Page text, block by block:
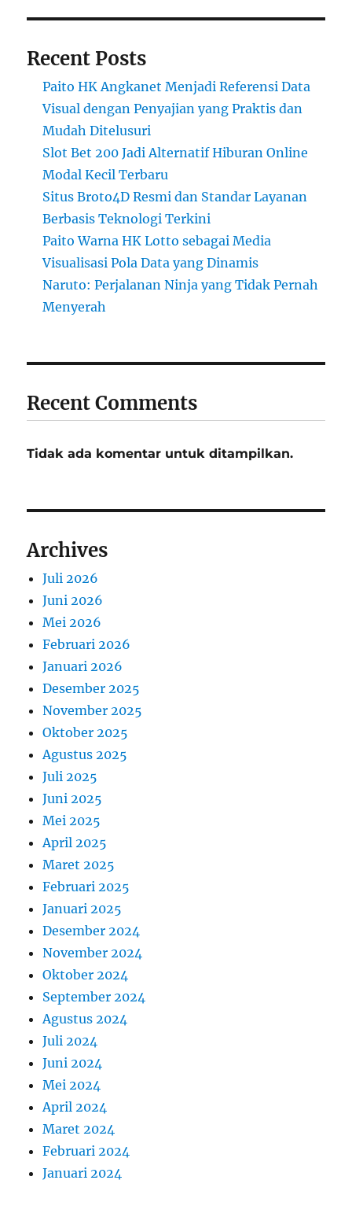
Recent Posts
Paito HK Angkanet Menjadi Referensi Data
Visual dengan Penyajian yang Praktis dan
Mudah Ditelusuri
Slot Bet 200 Jadi Alternatif Hiburan Online
Modal Kecil Terbaru
Situs Broto4D Resmi dan Standar Layanan
Berbasis Teknologi Terkini
Paito Warna HK Lotto sebagai Media
Visualisasi Pola Data yang Dinamis
Naruto: Perjalanan Ninja yang Tidak Pernah
Menyerah
Recent Comments
Tidak ada komentar untuk ditampilkan.
Archives
Juli 2026
Juni 2026
Mei 2026
Februari 2026
Januari 2026
Desember 2025
November 2025
Oktober 2025
Agustus 2025
Juli 2025
Juni 2025
Mei 2025
April 2025
Maret 2025
Februari 2025
Januari 2025
Desember 2024
November 2024
Oktober 2024
September 2024
Agustus 2024
Juli 2024
Juni 2024
Mei 2024
April 2024
Maret 2024
Februari 2024
Januari 2024